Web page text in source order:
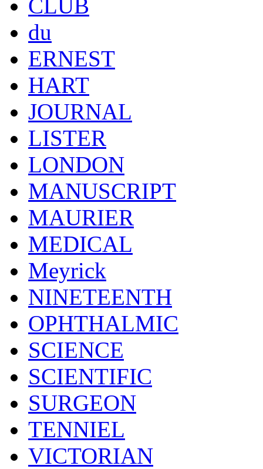
CLUB
du
ERNEST
HART
JOURNAL
LISTER
LONDON
MANUSCRIPT
MAURIER
MEDICAL
Meyrick
NINETEENTH
OPHTHALMIC
SCIENCE
SCIENTIFIC
SURGEON
TENNIEL
VICTORIAN